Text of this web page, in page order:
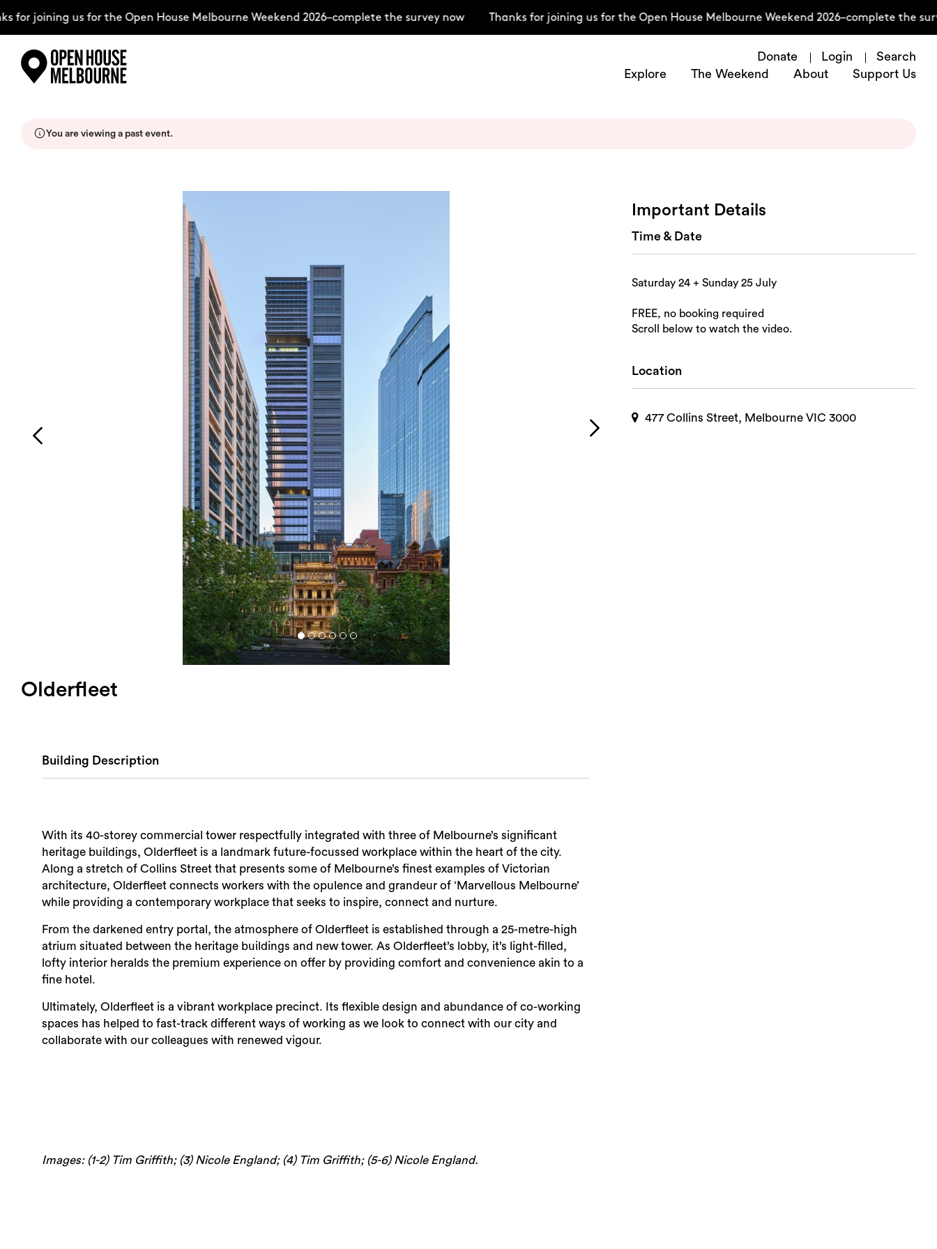
content
joining us for the Open House Melbourne Weekend 2026–complete the survey now Thanks for joining us for the Open House Melbourne Weekend 2026–complete the survey
Donate Login
Search
Explore
The Weekend About Support Us
You are viewing a past event.
Olderfleet
Building Description
With its 40-storey commercial tower respectfully integrated with three of Melbourne’s significant
heritage buildings, Olderfleet is a landmark future-focussed workplace within the heart of the city.
Along a stretch of Collins Street that presents some of Melbourne’s finest examples of Victorian
architecture, Olderfleet connects workers with the opulence and grandeur of ‘Marvellous Melbourne’
while providing a contemporary workplace that seeks to inspire, connect and nurture.
From the darkened entry portal, the atmosphere of Olderfleet is established through a 25-metre-high
atrium situated between the heritage buildings and new tower. As Olderfleet’s lobby, it’s light-filled,
lofty interior heralds the premium experience on offer by providing comfort and convenience akin to a
fine hotel.
Ultimately, Olderfleet is a vibrant workplace precinct. Its flexible design and abundance of co-working
spaces has helped to fast-track different ways of working as we look to connect with our city and
collaborate with our colleagues with renewed vigour.
Images: (1-2) Tim Griffith; (3) Nicole England; (4) Tim Griffith; (5-6) Nicole England.
Important Details
Time & Date
Saturday 24 + Sunday 25 July
FREE, no booking required
Scroll below to watch the video.
Location
477 Collins Street, Melbourne VIC 3000